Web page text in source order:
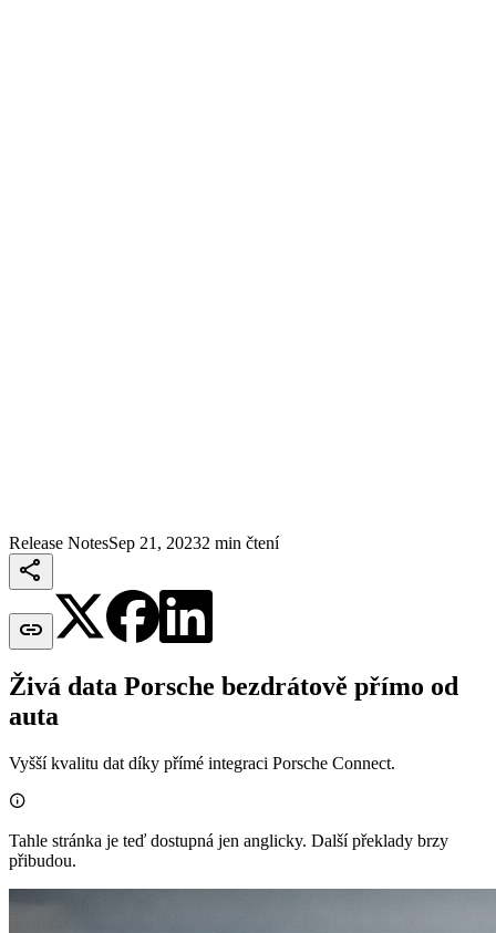
Release NotesSep 21, 20232 min čtení


Živá data Porsche bezdrátově přímo od
auta
Vyšší kvalitu dat díky přímé integraci Porsche Connect.

Tahle stránka je teď dostupná jen anglicky. Další překlady brzy
přibudou.